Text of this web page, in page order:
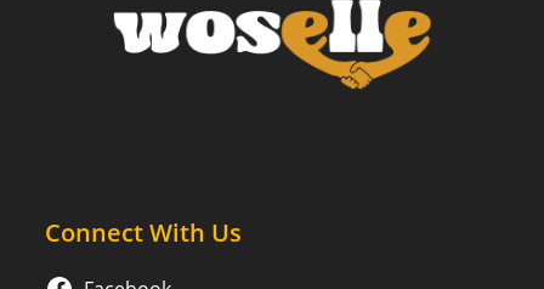
Connect With Us